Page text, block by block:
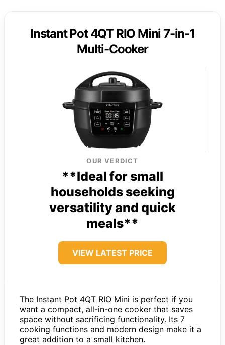
Instant Pot 4QT RIO Mini 7-in-1
Multi-Cooker
OUR VERDICT
**Ideal for small
households seeking
versatility and quick
meals**
VIEW LATEST PRICE
The Instant Pot 4QT RIO Mini is perfect if you
want a compact, all-in-one cooker that saves
space without sacrificing functionality. Its 7
cooking functions and modern design make it a
great addition to a small kitchen.